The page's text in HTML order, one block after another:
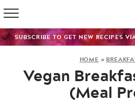
SUBSCRIBE TO GET NEW RECIPES
HOME »
Vegan
(Meal